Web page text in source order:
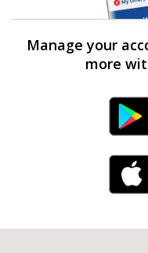
Manage your
more